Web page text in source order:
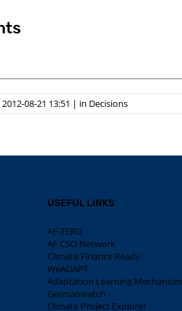
08-21 13:51 | in Decisions
USEFUL LINKS
AF-TERG
AF CSO Network
Climate Finance Ready
WeADAPT
Adaptation Learning Mechanism
Germanwatch
Climate Project Explorer